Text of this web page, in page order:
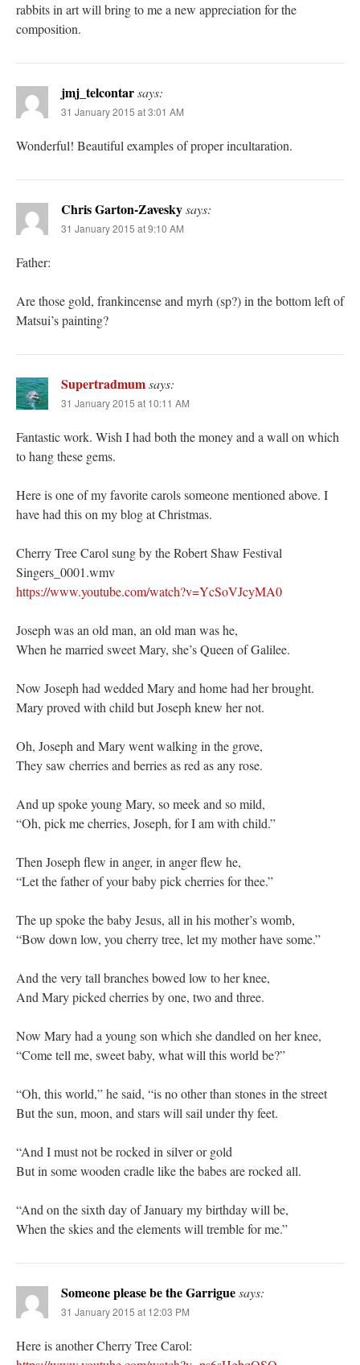
rabbits in art will bring to me a new appreciation for the
composition.
jmj_telcontarsays:
31 January 2015 at 3:01 AM
Wonderful! Beautiful examples of proper incultaration.
Chris Garton-Zaveskysays:
31 January 2015 at 9:10 AM
Father:
Are those gold, frankincense and myrh (sp?) in the bottom left of
Matsui’s painting?
Supertradmumsays:
31 January 2015 at 10:11 AM
Fantastic work. Wish I had both the money and a wall on which
to hang these gems.
Here is one of my favorite carols someone mentioned above. I
have had this on my blog at Christmas.
Cherry Tree Carol sung by the Robert Shaw Festival
Singers_0001.wmv
https://www.youtube.com/watch?v=YcSoVJcyMA0
Joseph was an old man, an old man was he,
When he married sweet Mary, she’s Queen of Galilee.
Now Joseph had wedded Mary and home had her brought.
Mary proved with child but Joseph knew her not.
Oh, Joseph and Mary went walking in the grove,
They saw cherries and berries as red as any rose.
And up spoke young Mary, so meek and so mild,
“Oh, pick me cherries, Joseph, for I am with child.”
Then Joseph flew in anger, in anger flew he,
“Let the father of your baby pick cherries for thee.”
The up spoke the baby Jesus, all in his mother’s womb,
“Bow down low, you cherry tree, let my mother have some.”
And the very tall branches bowed low to her knee,
And Mary picked cherries by one, two and three.
Now Mary had a young son which she dandled on her knee,
“Come tell me, sweet baby, what will this world be?”
“Oh, this world,” he said, “is no other than stones in the street
But the sun, moon, and stars will sail under thy feet.
“And I must not be rocked in silver or gold
But in some wooden cradle like the babes are rocked all.
“And on the sixth day of January my birthday will be,
When the skies and the elements will tremble for me.”
Someone please be the Garriguesays:
31 January 2015 at 12:03 PM
Here is another Cherry Tree Carol: